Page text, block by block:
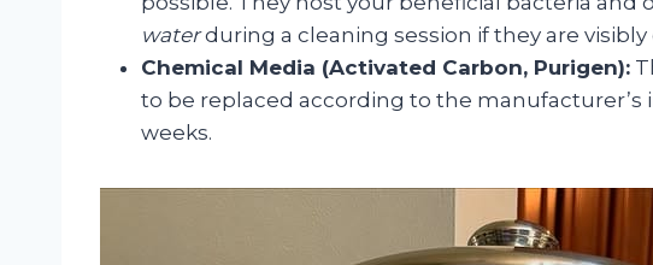
waterduring a cleaning session if they are visibly
Chemical Media (Activated Carbon, Purigen):
to be replaced according to the manufacturer’s
weeks.